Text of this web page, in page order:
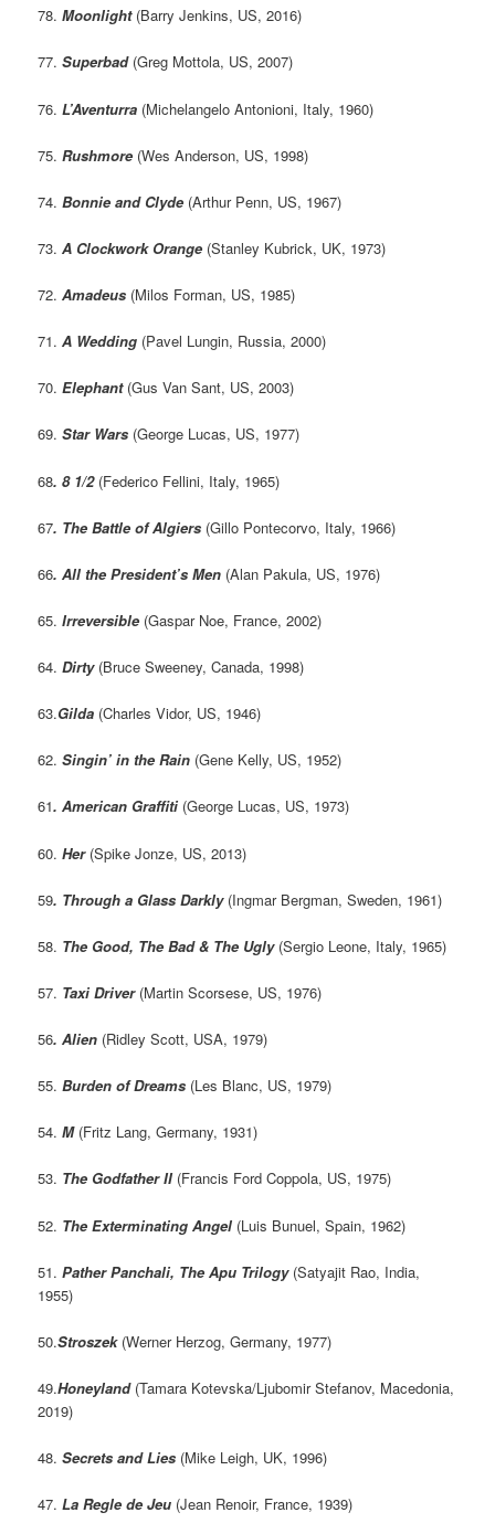
78.Moonlight (Barry Jenkins, US, 2016)
77.Superbad(Greg Mottola, US, 2007)
76.L’Aventurra (Michelangelo Antonioni, Italy, 1960)
75.Rushmore (Wes Anderson, US, 1998)
74.Bonnie and Clyde (Arthur Penn, US, 1967)
73.A Clockwork Orange (Stanley Kubrick, UK, 1973)
72.Amadeus (Milos Forman, US, 1985)
71.A Wedding (Pavel Lungin, Russia, 2000)
70.Elephant(Gus Van Sant, US, 2003)
69.Star Wars (George Lucas, US, 1977)
68. 8 1/2 (Federico Fellini, Italy, 1965)
67. The Battle of Algiers (Gillo Pontecorvo, Italy, 1966)
66. All the President’s Men (Alan Pakula, US, 1976)
65. Irreversible (Gaspar Noe, France, 2002)
64. Dirty(Bruce Sweeney, Canada, 1998)
63.Gilda (Charles Vidor, US, 1946)
62. Singin’ in the Rain (Gene Kelly, US, 1952)
61. American Graffiti (George Lucas, US, 1973)
60. Her(Spike Jonze, US, 2013)
59. Through a Glass Darkly(Ingmar Bergman, Sweden, 1961)
58. The Good, The Bad & The Ugly(Sergio Leone, Italy, 1965)
57. Taxi Driver(Martin Scorsese, US, 1976)
56. Alien (Ridley Scott, USA, 1979)
55. Burden of Dreams (Les Blanc, US, 1979)
54. M(Fritz Lang, Germany, 1931)
53. The Godfather II (Francis Ford Coppola, US, 1975)
52. The Exterminating Angel (Luis Bunuel, Spain, 1962)
51. Pather Panchali, The Apu Trilogy(Satyajit Rao, India,
1955)
50.Stroszek(Werner Herzog, Germany, 1977)
49.Honeyland (Tamara Kotevska/Ljubomir Stefanov, Macedonia,
2019)
48. Secrets and Lies (Mike Leigh, UK, 1996)
47. La Regle de Jeu (Jean Renoir, France, 1939)